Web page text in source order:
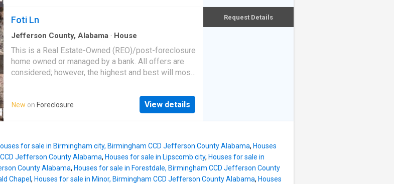
Foti Ln
Jefferson County, Alabama · House
This is a Real Estate-Owned (REO)/post-foreclosure
home owned or managed by a bank. All offers are
considered; however, the highest and best will most
New on Foreclosure View details
Request Details
for sale in Birmingham city, Birmingham CCD Jefferson County Alabama, Houses
Jefferson County Alabama, Houses for sale in Lipscomb city, Houses for sale in
County Alabama, Houses for sale in Forestdale, Birmingham CCD Jefferson County
Chapel , Houses for sale in Minor, Birmingham CCD Jefferson County Alabama, Houses